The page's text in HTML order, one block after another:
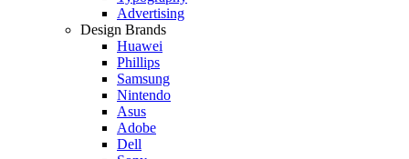
Advertising
Design Brands
Huawei
Phillips
Samsung
Nintendo
Asus
Adobe
Dell